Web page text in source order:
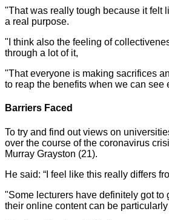
"That was really tough because it felt
a real purpose.
"I think also the feeling of
through a lot of it,
"That everyone is making sacrifices
to reap the benefits when we can see
Barriers Faced
To try and find out views on
over the course of the coronavirus
Murray Grayston (21).
He said: “I feel like this really differs
"Some lecturers have definitely got to
their online content can be